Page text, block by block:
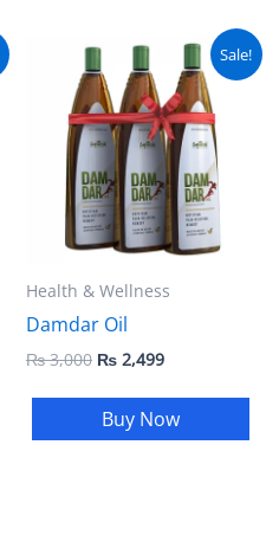
Sale!
Health & Wellness
Damdar Oil
₨3,000
Original
price
was:
₨ 3,000.
₨ 2,499
Current
price
is:
₨ 2,499.
Buy Now